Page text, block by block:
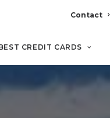
Contact
CREDIT CARDS